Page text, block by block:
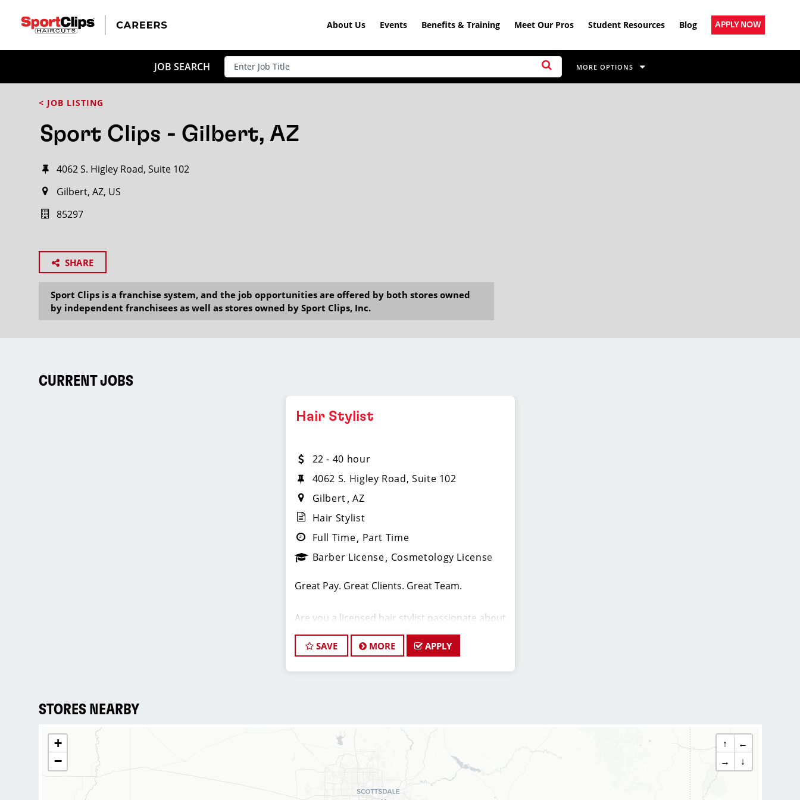
About Us Events Benefits & Training Meet Our Pros Student Resources Blog APPLY NOW
JOB SEARCH MORE OPTIONS
< JOB LISTING
Sport Clips - Gilbert, AZ
4062 S. Higley Road, Suite 102
Gilbert, AZ, US
85297
SHARE
Sport Clips is a franchise system, and the job opportunities are offered by both stores owned
by independent franchisees as well as stores owned by Sport Clips, Inc.
CURRENT JOBS
Hair Stylist
22 - 40 hour
4062 S. Higley Road, Suite 102
Gilbert AZ
Hair Stylist
Full Time Part Time
Barber License Cosmetology License
Great Pay. Great Clients. Great Team.
Are you a licensed hair stylist passionate about
cutting hair and making your clients look great?
Do you enjoy being part of a fun team
environment? Are you career minded and
looking to invest in your future? Do you want to
Sport Clips is growing and we are hiring hair
stylists for both full-time and part-time!
* Here are some of the benefits of being part of
SAVE MORE APPLY
STORES NEARBY
+
−
↑
←
→
↓